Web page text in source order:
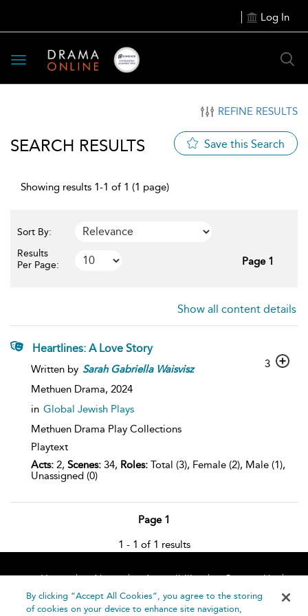
Log In
Toggle
navigation
REFINE RESULTS
SEARCH RESULTS Save this Search
Showing results 1-1 of 1 (1 page)
Sort By:
Results
Per Page:
Page 1
Show all content details
Heartlines: A Love Story
Written by Sarah Gabriella Waisvisz
Methuen Drama, 2024
in Global Jewish Plays
Methuen Drama Play Collections
Playtext
Acts: 2, Scenes: 34, Roles: Total (3), Female (2), Male (1),
Unassigned (0)
3
Page 1
1 - 1 of 1 results
Home About Accessibility
Contact Us
Help
By clicking “Accept All Cookies”, you agree to the storing
of cookies on your device to enhance site navigation,